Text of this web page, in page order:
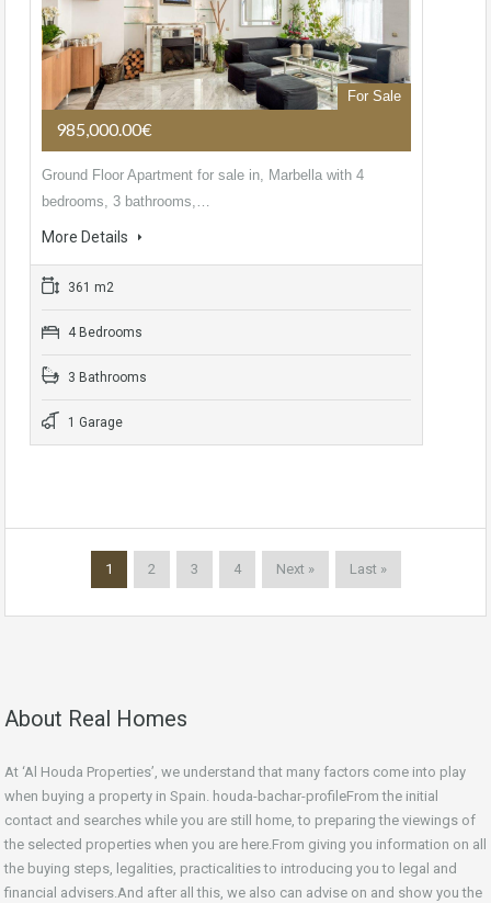
For Sale
985,000.00€
Ground Floor Apartment for sale in, Marbella with 4
bedrooms, 3 bathrooms,…
More Details
361 m2
4 Bedrooms
3 Bathrooms
1 Garage
1 2 3 4 Next » Last »
About Real Homes
At ‘Al Houda Properties’, we understand that many factors come into play
when buying a property in Spain. houda-bachar-profileFrom the initial
contact and searches while you are still home, to preparing the viewings of
the selected properties when you are here.From giving you information on all
the buying steps, legalities, practicalities to introducing you to legal and
financial advisers.And after all this, we also can advise on and show you the